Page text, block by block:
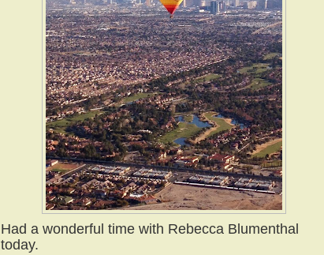
Had a wonderful time with Rebecca Blumenthal
today.